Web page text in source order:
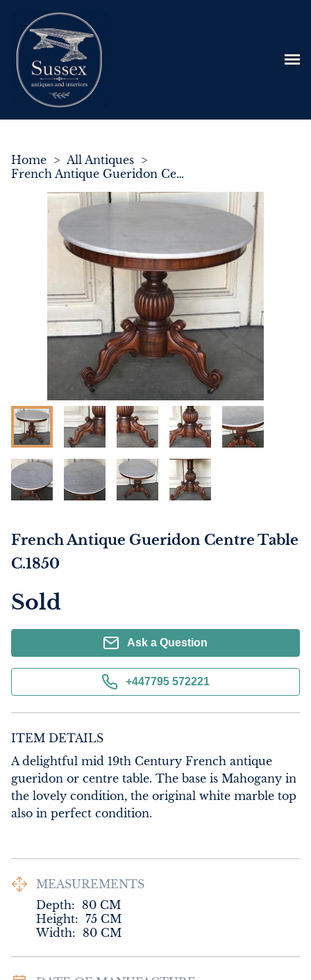
Home > All Antiques >
French Antique Gueridon Centre Table C.1850
French Antique Gueridon Centre Table
C.1850
Sold
Ask a Question
+447795 572221
ITEM DETAILS
A delightful mid 19th Century French antique
gueridon or centre table. The base is Mahogany in
the lovely condition, the original white marble top
also in perfect condition.
MEASUREMENTS
Depth: 80 CM
Height: 75 CM
Width: 80 CM